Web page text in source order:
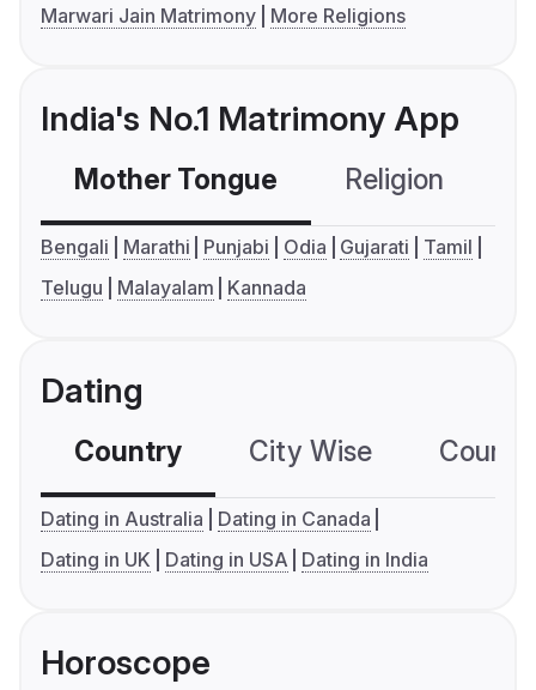
Marwari Jain Matrimony More Religions
India's No.1 Matrimony App
Mother Tongue Religion
Bengali Marathi Punjabi Odia Gujarati
Tamil
Telugu
Malayalam Kannada
Dating
Country City Wise
Dating in Australia
Dating in Canada
Dating in UK
Dating in USA Dating in India
Horoscope